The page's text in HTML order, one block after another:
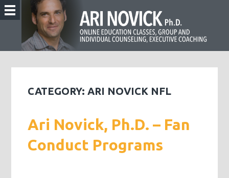
CATEGORY:ARI NOVICK NFL
Ari Novick, Ph.D. – Fan
Conduct Programs